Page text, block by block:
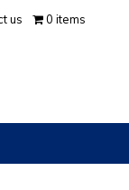
us 0 items